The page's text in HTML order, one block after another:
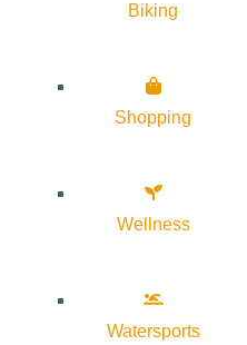
Biking
Shopping
Wellness
Watersports